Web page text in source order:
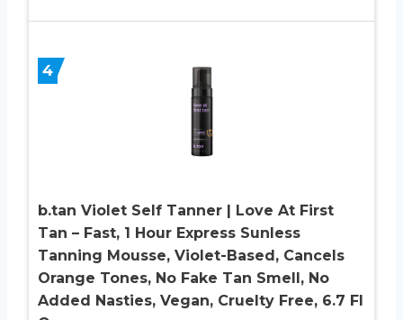
4
b.tan Violet Self Tanner | Love At First
Tan – Fast, 1 Hour Express Sunless
Tanning Mousse, Violet-Based, Cancels
Orange Tones, No Fake Tan Smell, No
Added Nasties, Vegan, Cruelty Free, 6.7 Fl